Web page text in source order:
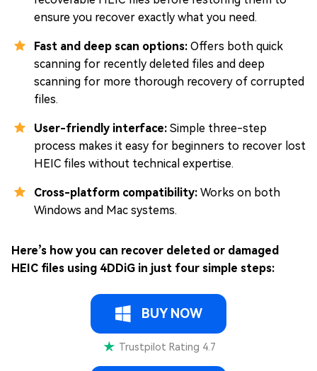
ensure you recover exactly what you need.
Fast and deep scan options: Offers both quick
scanning for recently deleted files and deep
scanning for more thorough recovery of corrupted
files.
User-friendly interface: Simple three-step
process makes it easy for beginners to recover lost
HEIC files without technical expertise.
Cross-platform compatibility: Works on both
Windows and Mac systems.
Here’s how you can recover deleted or damaged
HEIC files using 4DDiG in just four simple steps:
BUY NOW
Trustpilot Rating 4.7